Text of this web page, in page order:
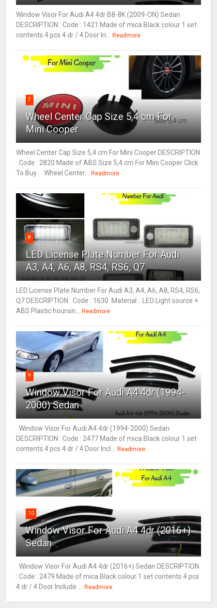
Window Visor For Audi A4 4dr B8-8K (2009-ON) Sedan
DESCRIPTION : Code : 1421 Made of mica Black colour 1 set
contents 4 pcs 4 dr / 4 Door In... Readmore
7
Wheel Center Cap Size 5,4 cm For
Mini Cooper
Wheel Center Cap Size 5,4 cm For Mini Cooper DESCRIPTION
: Code : 2820 Made of ABS Size 5,4 cm For Mini Cooper Click
To Buy : Wheel Center... Readmore
8
LED License Plate Number For Audi
A3, A4, A6, A8, RS4, RS6, Q7
LED License Plate Number For Audi A3, A4, A6, A8, RS4, RS6,
Q7 DESCRIPTION : Code : 1630 Material : LED Light source +
ABS Plastic hoursin... Readmore
9
Window Visor For Audi A4 4dr (1994-
2000) Sedan
Window Visor For Audi A4 4dr (1994-2000) Sedan
DESCRIPTION : Code : 2477 Made of mica Black colour 1 set
contents 4 pcs 4 dr / 4 Door Incl... Readmore
10
Window Visor For Audi A4 4dr (2016+)
Sedan
Window Visor For Audi A4 4dr (2016+) Sedan DESCRIPTION
: Code : 2479 Made of mica Black colour 1 set contents 4 pcs
4 dr / 4 Door Include ... Readmore